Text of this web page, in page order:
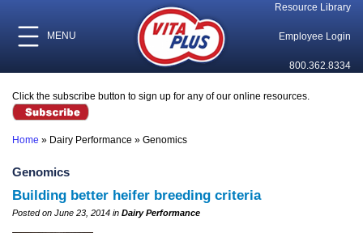
MENU
Resource Library
Employee Login
800.362.8334
Click the subscribe button to sign up for any of our online resources.
Home » Dairy Performance » Genomics
Genomics
Building better heifer breeding criteria
Posted on June 23, 2014 in Dairy Performance